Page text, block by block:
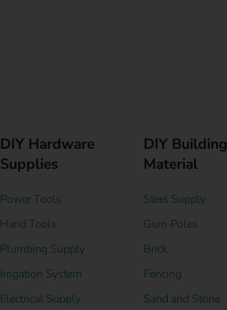
DIY Hardware
Supplies
Power Tools
Hand Tools
Plumbing Supply
Irrigation System
Electrical Supply
DIY Building
Material
Steel Supply
Gum Poles
Brick
Fencing
Sand and Stone